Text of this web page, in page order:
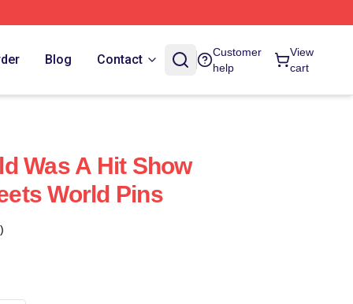
Blog Contact
Customer
help
View
cart
Was A Hit Show
World Pins